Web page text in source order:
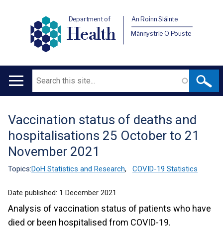
Department of
Health
An Roinn Sláinte
Männystrie O Pouste
Main
Search
Translation
help
Vaccination status of deaths and
hospitalisations 25 October to 21
November 2021
Topics:DoH Statistics and Research, COVID-19 Statistics
Date published: 1 December 2021
Analysis of vaccination status of patients who have
died or been hospitalised from COVID-19.